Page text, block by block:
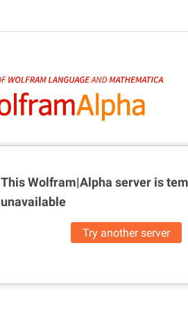
This Wolfram|Alpha server is
unavailable
Try another server